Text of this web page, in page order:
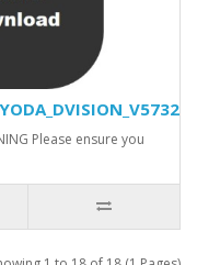
Please ensure you